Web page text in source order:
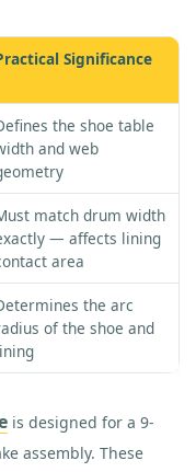
Significance
the shoe table
and web
match drum width
— affects lining
area
the arc
of the shoe and
is designed for a 9-
assembly. These